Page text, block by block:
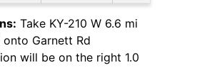
Take KY-210 W 6.6 mi
Garnett Rd
will be on the right 1.0